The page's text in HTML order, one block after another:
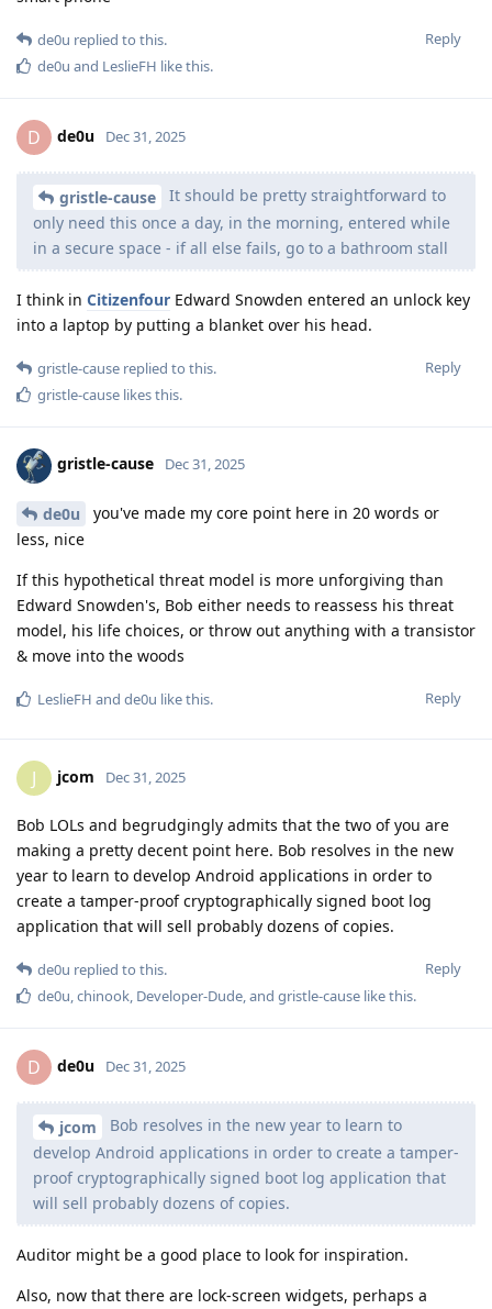
Reply
de0u replied to this.
de0u and LeslieFH like this.
D de0u Dec 31, 2025
gristle-cause
It should be pretty straightforward to
only need this once a day, in the morning, entered while
in a secure space - if all else fails, go to a bathroom stall
I think in Citizenfour Edward Snowden entered an unlock key
into a laptop by putting a blanket over his head.
Reply
gristle-cause replied to this.
gristle-cause likes this.
gristle-cause Dec 31, 2025
de0u
you've made my core point here in 20 words or
less, nice
If this hypothetical threat model is more unforgiving than
Edward Snowden's, Bob either needs to reassess his threat
model, his life choices, or throw out anything with a transistor
& move into the woods
Reply
LeslieFH and de0u like this.
J jcom Dec 31, 2025
Bob LOLs and begrudgingly admits that the two of you are
making a pretty decent point here. Bob resolves in the new
year to learn to develop Android applications in order to
create a tamper-proof cryptographically signed boot log
application that will sell probably dozens of copies.
Reply
de0u replied to this.
de0u,chinook, Developer-Dude, and gristle-cause like this.
D de0u Dec 31, 2025
jcom
Bob resolves in the new year to learn to
develop Android applications in order to create a tamper-
proof cryptographically signed boot log application that
will sell probably dozens of copies.
Auditor might be a good place to look for inspiration.
Also, now that there are lock-screen widgets, perhaps a